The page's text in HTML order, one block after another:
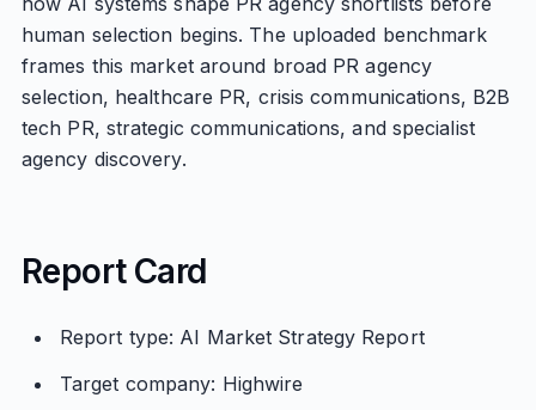
human selection begins. The uploaded benchmark
frames this market around broad PR agency
selection, healthcare PR, crisis communications, B2B
tech PR, strategic communications, and specialist
agency discovery.
Report Card
Report type: AI Market Strategy Report
Target company: Highwire